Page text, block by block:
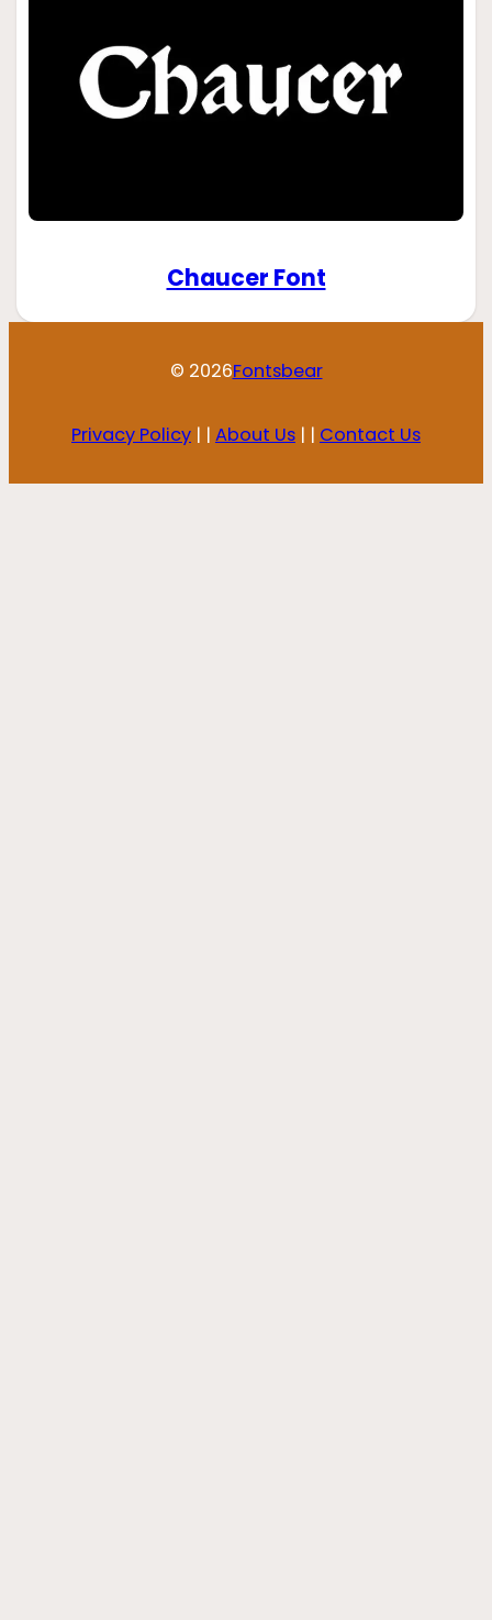
Chaucer Font
© 2026Fontsbear
Privacy Policy | | About Us | | Contact Us